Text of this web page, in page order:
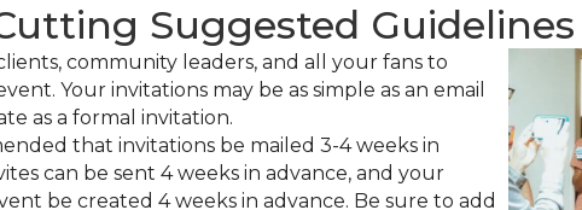
Suggested Guidelines
community leaders, and all your fans to
Your invitations may be as simple as an email
as a formal invitation.
that invitations be mailed 3-4 weeks in
can be sent 4 weeks in advance, and your
be created 4 weeks in advance. Be sure to add